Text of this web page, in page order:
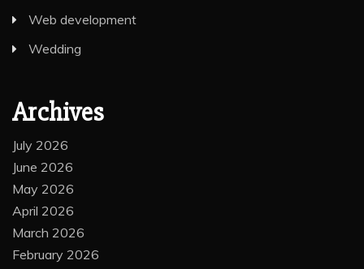
Web development
Wedding
Archives
July 2026
June 2026
May 2026
April 2026
March 2026
February 2026